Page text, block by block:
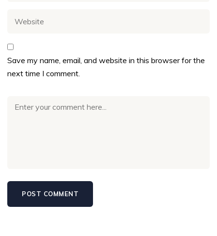
Save my name, email, and website in this browser for the
next time I comment.